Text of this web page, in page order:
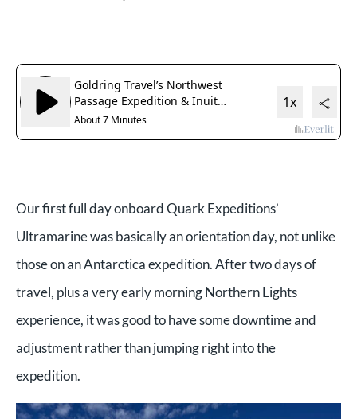
Our first full day onboard Quark Expeditions’
Ultramarine was basically an orientation day, not unlike
those on an Antarctica expedition. After two days of
travel, plus a very early morning Northern Lights
experience, it was good to have some downtime and
adjustment rather than jumping right into the
expedition.